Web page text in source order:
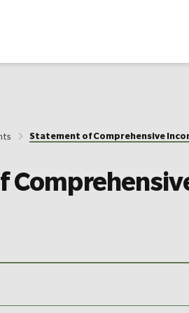
Statement of Comprehensive